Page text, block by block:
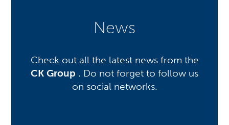
News
Check out all the latest news from the
CK Group . Do not forget to follow us
on social networks.